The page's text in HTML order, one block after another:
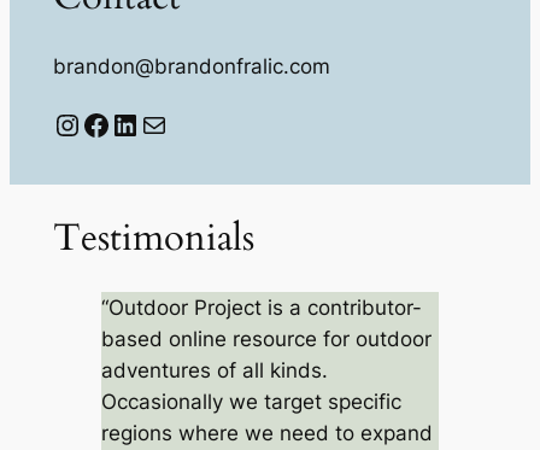
brandon@brandonfralic.com
Instagram
Facebook
LinkedIn
Mail
Testimonials
“Outdoor Project is a contributor-
based online resource for outdoor
adventures of all kinds.
Occasionally we target specific
regions where we need to expand